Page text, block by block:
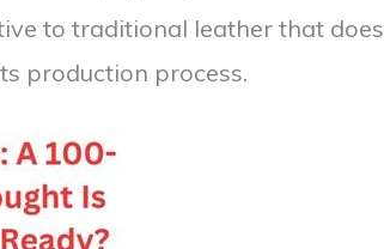
to traditional leather that does
production process.